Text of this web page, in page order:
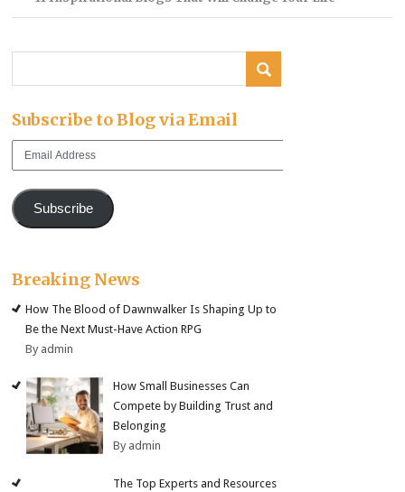
Subscribe to Blog via Email
Email
Subscribe
Breaking News
How The Blood of Dawnwalker Is Shaping Up to
Be the Next Must-Have Action RPG
By admin
How Small Businesses Can
Compete by Building Trust and
Belonging
By admin
The Top Experts and Resources